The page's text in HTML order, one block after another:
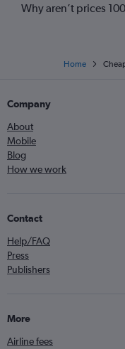
Why aren’t prices
Home
Company
About
Mobile
Blog
How we work
Contact
Help/FAQ
Press
Publishers
More
Airline fees